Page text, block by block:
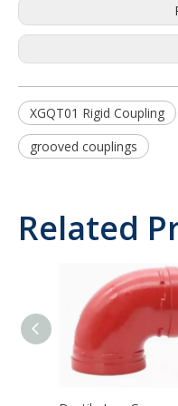
XGQT01 Rigid Coupling
grooved couplings
Related